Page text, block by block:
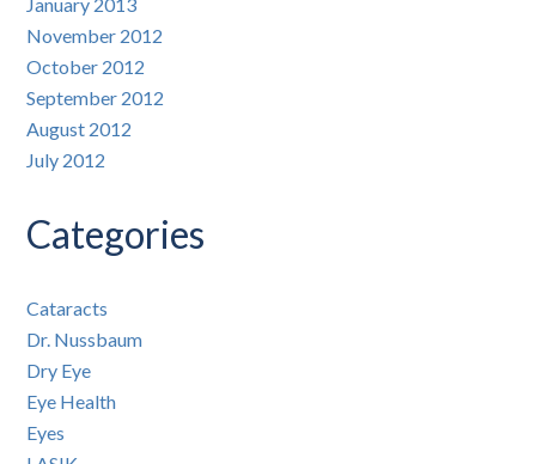
November 2012
October 2012
September 2012
August 2012
July 2012
Categories
Cataracts
Dr. Nussbaum
Dry Eye
Eye Health
Eyes